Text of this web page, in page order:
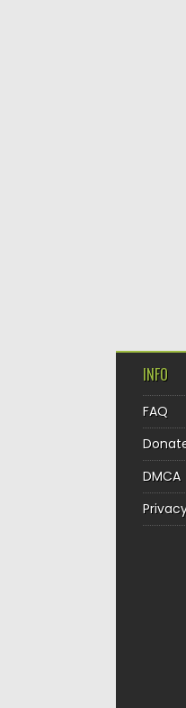
INFO
FAQ
DMCA